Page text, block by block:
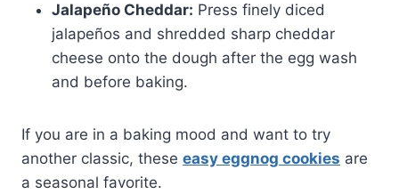
Jalapeño Cheddar: Press finely diced
jalapeños and shredded sharp cheddar
cheese onto the dough after the egg wash
and before baking.
If you are in a baking mood and want to try
another classic, these easy eggnog cookies are
a seasonal favorite.